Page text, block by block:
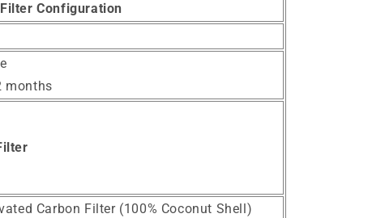
Filter Configuration
months
Carbon Filter (100% Coconut Shell)